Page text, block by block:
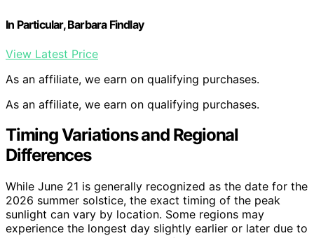
In Particular, Barbara Findlay
View Latest Price
As an affiliate, we earn on qualifying purchases.
As an affiliate, we earn on qualifying purchases.
Timing Variations and Regional
Differences
While June 21 is generally recognized as the date for the
2026 summer solstice, the exact timing of the peak
sunlight can vary by location. Some regions may
experience the longest day slightly earlier or later due to